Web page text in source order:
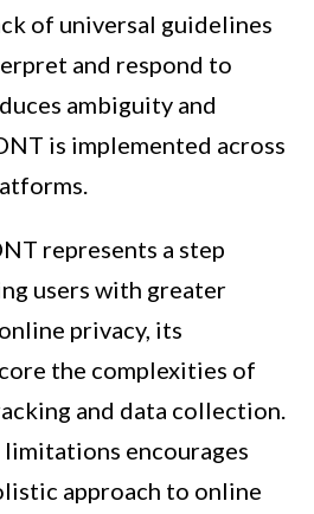
of universal guidelines
and respond to
ambiguity and
is implemented across
represents a step
users with greater
privacy, its
the complexities of
and data collection.
encourages
approach to online